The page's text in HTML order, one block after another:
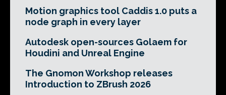
Motion graphics tool Caddis 1.0 puts a
node graph in every layer
Autodesk open-sources Golaem for
Houdini and Unreal Engine
The Gnomon Workshop releases
Introduction to ZBrush 2026